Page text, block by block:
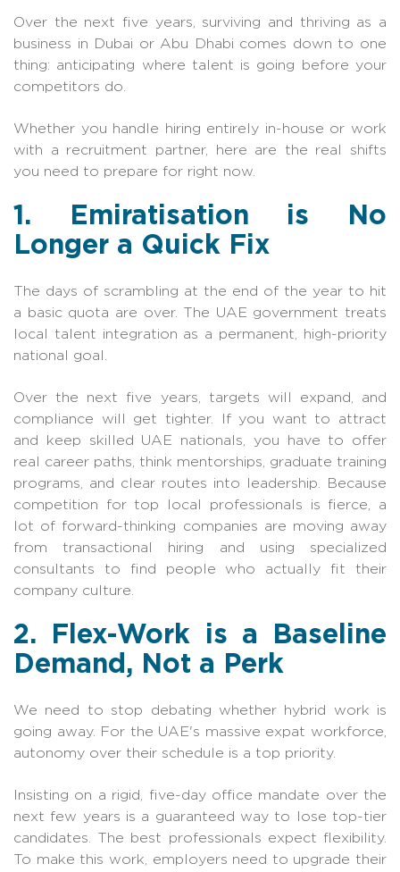
Over the next five years, surviving and thriving as a
business in Dubai or Abu Dhabi comes down to one
thing: anticipating where talent is going before your
competitors do.
Whether you handle hiring entirely in-house or work
with a recruitment partner, here are the real shifts
you need to prepare for right now.
1. Emiratisation is No
Longer a Quick Fix
The days of scrambling at the end of the year to hit
a basic quota are over. The UAE government treats
local talent integration as a permanent, high-priority
national goal.
Over the next five years, targets will expand, and
compliance will get tighter. If you want to attract
and keep skilled UAE nationals, you have to offer
real career paths, think mentorships, graduate training
programs, and clear routes into leadership. Because
competition for top local professionals is fierce, a
lot of forward-thinking companies are moving away
from transactional hiring and using specialized
consultants to find people who actually fit their
company culture.
2. Flex-Work is a Baseline
Demand, Not a Perk
We need to stop debating whether hybrid work is
going away. For the UAE's massive expat workforce,
autonomy over their schedule is a top priority.
Insisting on a rigid, five-day office mandate over the
next few years is a guaranteed way to lose top-tier
candidates. The best professionals expect flexibility.
To make this work, employers need to upgrade their